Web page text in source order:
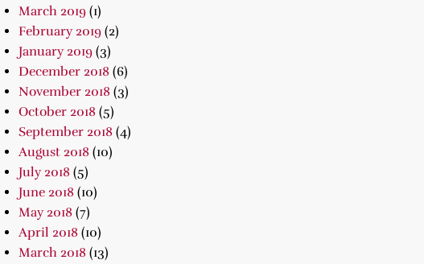
March 2019(1)
February 2019(2)
January 2019(3)
December 2018 (6)
November 2018 (3)
October 2018 (5)
September 2018 (4)
August 2018 (10)
July 2018 (5)
June 2018 (10)
May 2018 (7)
April 2018 (10)
March 2018 (13)